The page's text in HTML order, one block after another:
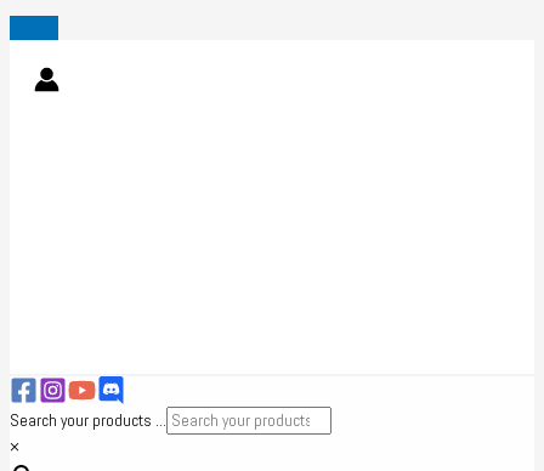
Search your products ...
×